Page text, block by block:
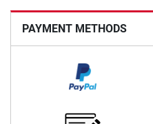
PAYMENT METHODS